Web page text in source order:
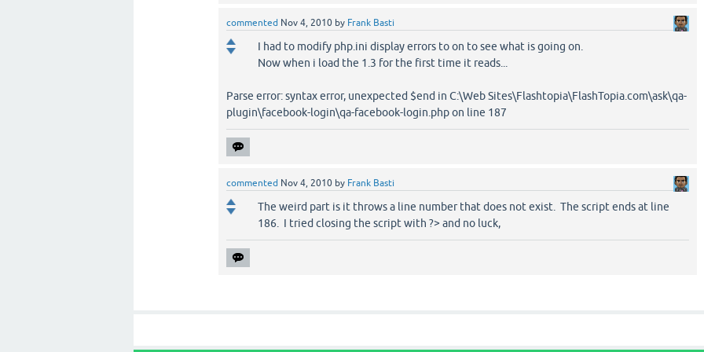
commented Nov 4, 2010 by Frank Basti
I had to modify php.ini display errors to on to see what is going on.
Now when i load the 1.3 for the first time it reads...
Parse error: syntax error, unexpected $end in C:\Web Sites\Flashtopia\FlashTopia.com\ask\qa-
plugin\facebook-login\qa-facebook-login.php on line 187
commented Nov 4, 2010 by Frank Basti
The weird part is it throws a line number that does not exist. The script ends at line
186. I tried closing the script with ?> and no luck,